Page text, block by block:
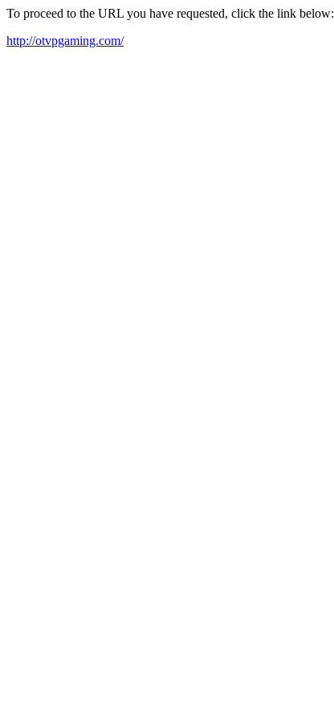
To proceed to the URL you have requested, click the link below:
http://otvpgaming.com/